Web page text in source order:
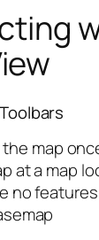
map
at a map
no